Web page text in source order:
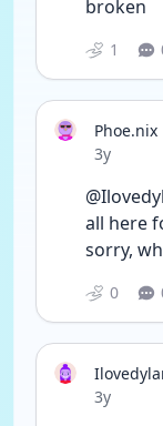
broken
1
Phoe.nix
Date
3y
all here
sorry,
0
Date
3y